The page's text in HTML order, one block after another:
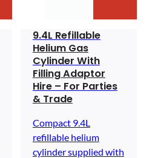
9.4L Refillable
Helium Gas
Cylinder With
Filling Adaptor
Hire – For Parties
& Trade
Compact 9.4L
refillable helium
cylinder supplied with